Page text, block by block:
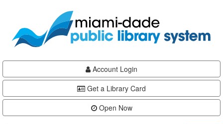
content
Account Login
Get a Library Card
Open Now